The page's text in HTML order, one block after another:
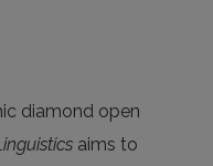
diamond open
aims to